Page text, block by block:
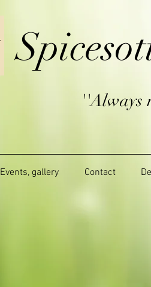
''Always
Events, gallery Contact